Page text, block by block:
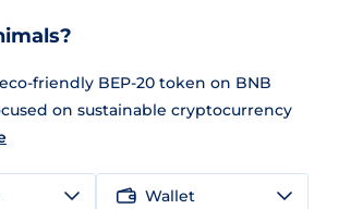
friendly BEP-20 token on BNB
on sustainable cryptocurrency
Wallet